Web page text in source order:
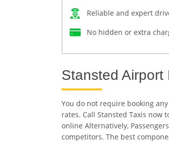
Reliable and expert
No hidden or extra
Stansted Airport
You do not require booking
rates. Call Stansted Taxis now
online Alternatively,
competitors. The best